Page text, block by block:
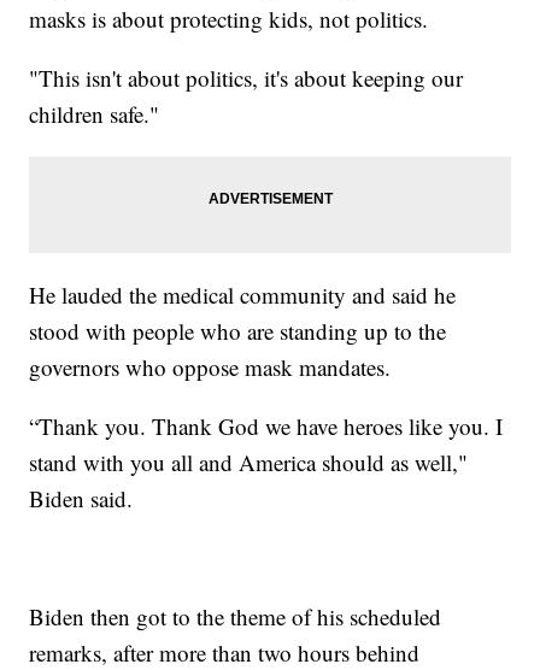
masks is about protecting kids, not politics.
"This isn't about politics, it's about keeping our
children safe."
He lauded the medical community and said he
stood with people who are standing up to the
governors who oppose mask mandates.
“Thank you. Thank God we have heroes like you. I
stand with you all and America should as well,"
Biden said.
Biden then got to the theme of his scheduled
remarks, after more than two hours behind